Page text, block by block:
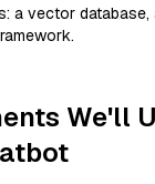
a vector database,
We'll